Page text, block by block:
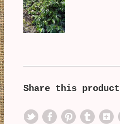
Share this product